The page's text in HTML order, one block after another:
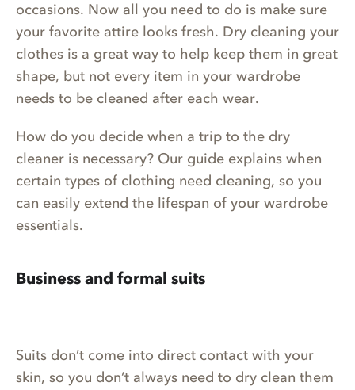
occasions. Now all you need to do is make sure
your favorite attire looks fresh. Dry cleaning your
clothes is a great way to help keep them in great
shape, but not every item in your wardrobe
needs to be cleaned after each wear.
How do you decide when a trip to the dry
cleaner is necessary? Our guide explains when
certain types of clothing need cleaning, so you
can easily extend the lifespan of your wardrobe
essentials.
Business and formal suits
Suits don’t come into direct contact with your
skin, so you don’t always need to dry clean them